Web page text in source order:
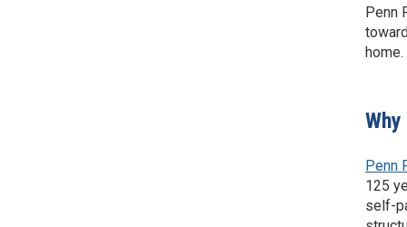
Penn
home.
Penn
125
self-